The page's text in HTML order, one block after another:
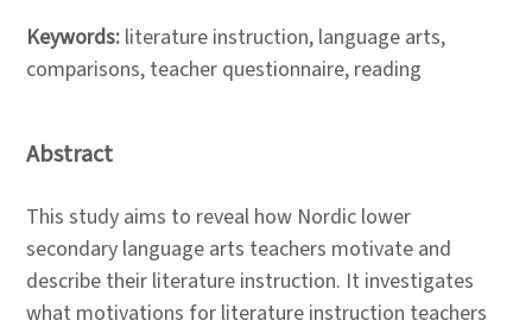
Keywords: literature instruction, language arts,
comparisons, teacher questionnaire, reading
Abstract
This study aims to reveal how Nordic lower
secondary language arts teachers motivate and
describe their literature instruction. It investigates
what motivations for literature instruction teachers